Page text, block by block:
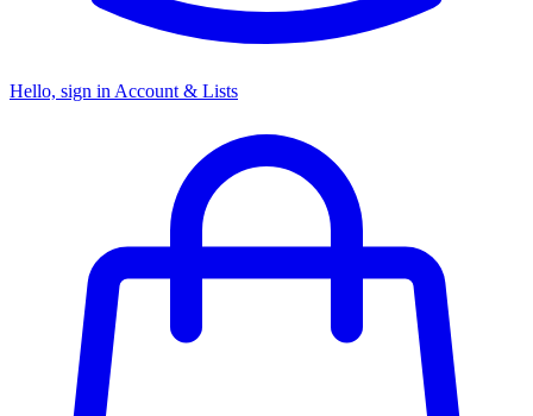
Hello, sign in Account & Lists